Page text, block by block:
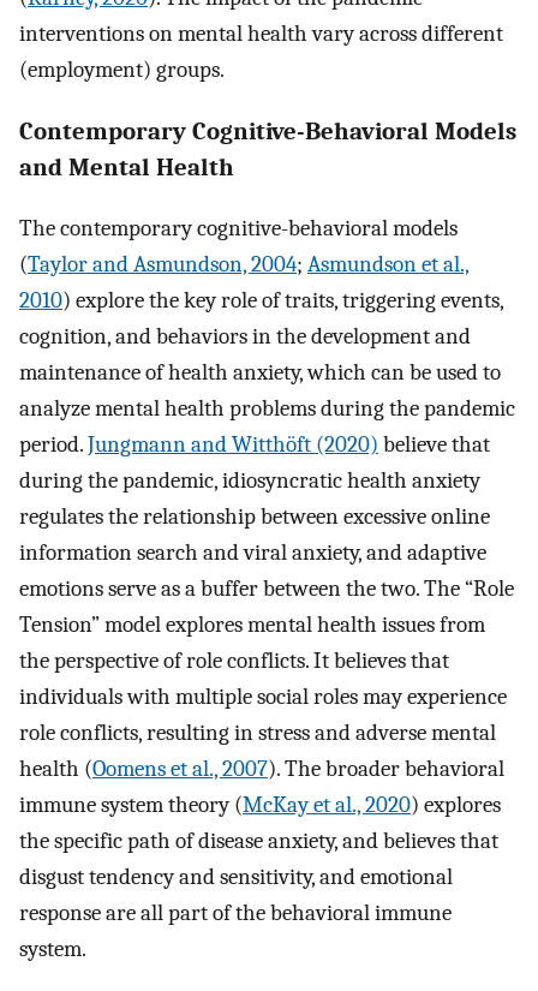
interventions on mental health vary across different
(employment) groups.
Contemporary Cognitive-Behavioral Models
and Mental Health
The contemporary cognitive-behavioral models
(Taylor and Asmundson, 2004; Asmundson et al.,
2010) explore the key role of traits, triggering events,
cognition, and behaviors in the development and
maintenance of health anxiety, which can be used to
analyze mental health problems during the pandemic
period.Jungmann and Witthöft (2020) believe that
during the pandemic, idiosyncratic health anxiety
regulates the relationship between excessive online
information search and viral anxiety, and adaptive
emotions serve as a buffer between the two. The “Role
Tension” model explores mental health issues from
the perspective of role conflicts. It believes that
individuals with multiple social roles may experience
role conflicts, resulting in stress and adverse mental
health (Oomens et al., 2007). The broader behavioral
immune system theory (McKay et al., 2020) explores
the specific path of disease anxiety, and believes that
disgust tendency and sensitivity, and emotional
response are all part of the behavioral immune
system.